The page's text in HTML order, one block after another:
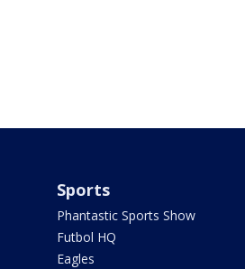
Sports
Phantastic Sports Show
Futbol HQ
Eagles